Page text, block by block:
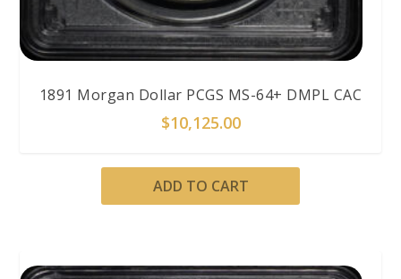
1891 Morgan Dollar PCGS MS-64+ DMPL CAC
$10,125.00
ADD TO CART